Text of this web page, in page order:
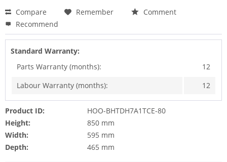
Compare
Remember
Comment
Recommend
Standard Warranty:
Parts Warranty (months):
12
Labour Warranty (months):
12
Product ID:
HOO-BHTDH7A1TCE-80
Height:
850 mm
Width:
595 mm
Depth:
465 mm